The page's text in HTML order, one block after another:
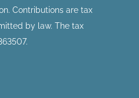
Contributions are tax
by law. The tax